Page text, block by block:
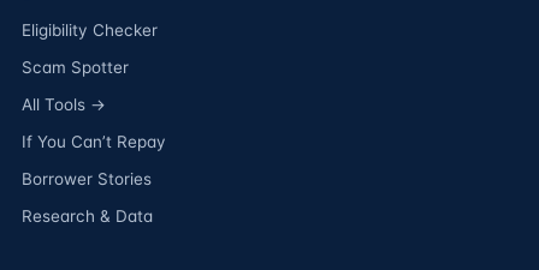
Eligibility Checker
Scam Spotter
All Tools →
If You Can’t Repay
Borrower Stories
Research & Data